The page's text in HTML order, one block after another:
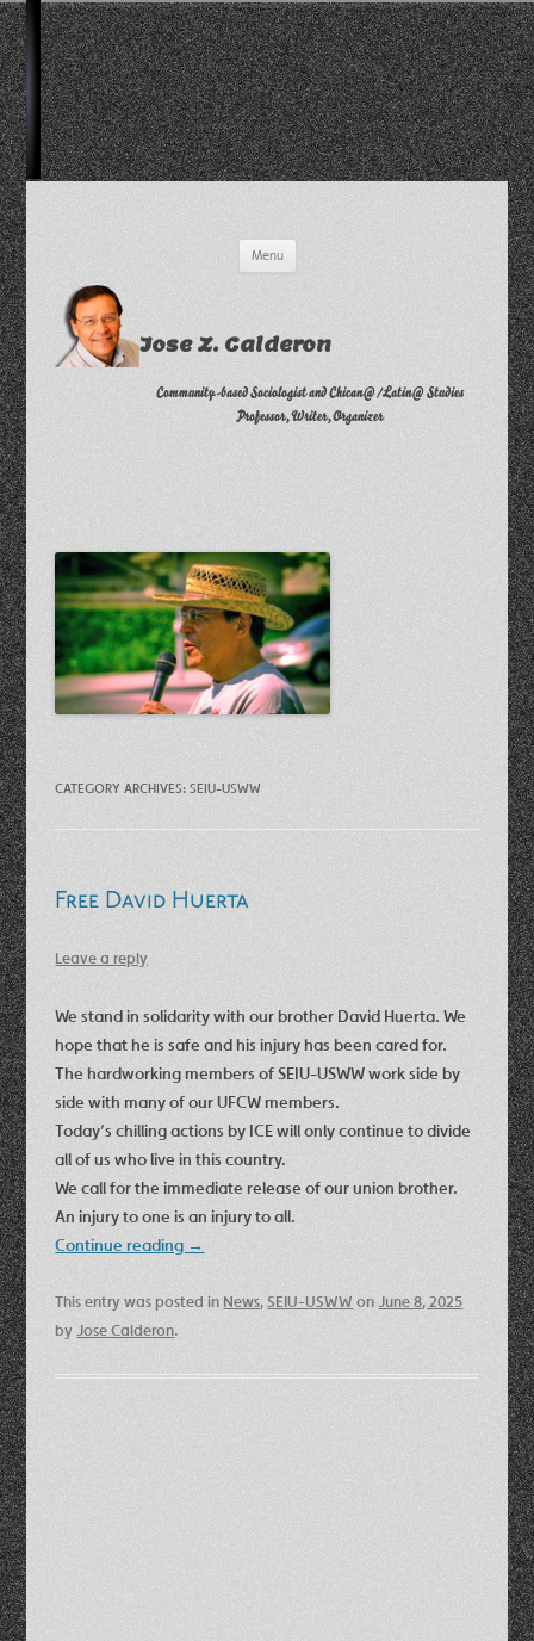
Menu
Jose Z. Calderon
Community-based Sociologist and Chican@/Latin@ Studies
Professor, Writer, Organizer
CATEGORY ARCHIVES:SEIU-USWW
Free David Huerta
Leave a reply
We stand in solidarity with our brother David Huerta. We
hope that he is safe and his injury has been cared for.
The hardworking members of SEIU-USWW work side by
side with many of our UFCW members.
Today’s chilling actions by ICE will only continue to divide
all of us who live in this country.
We call for the immediate release of our union brother.
An injury to one is an injury to all.
Continue reading →
This entry was posted in News,SEIU-USWW onJune 8, 2025
byJose Calderon.